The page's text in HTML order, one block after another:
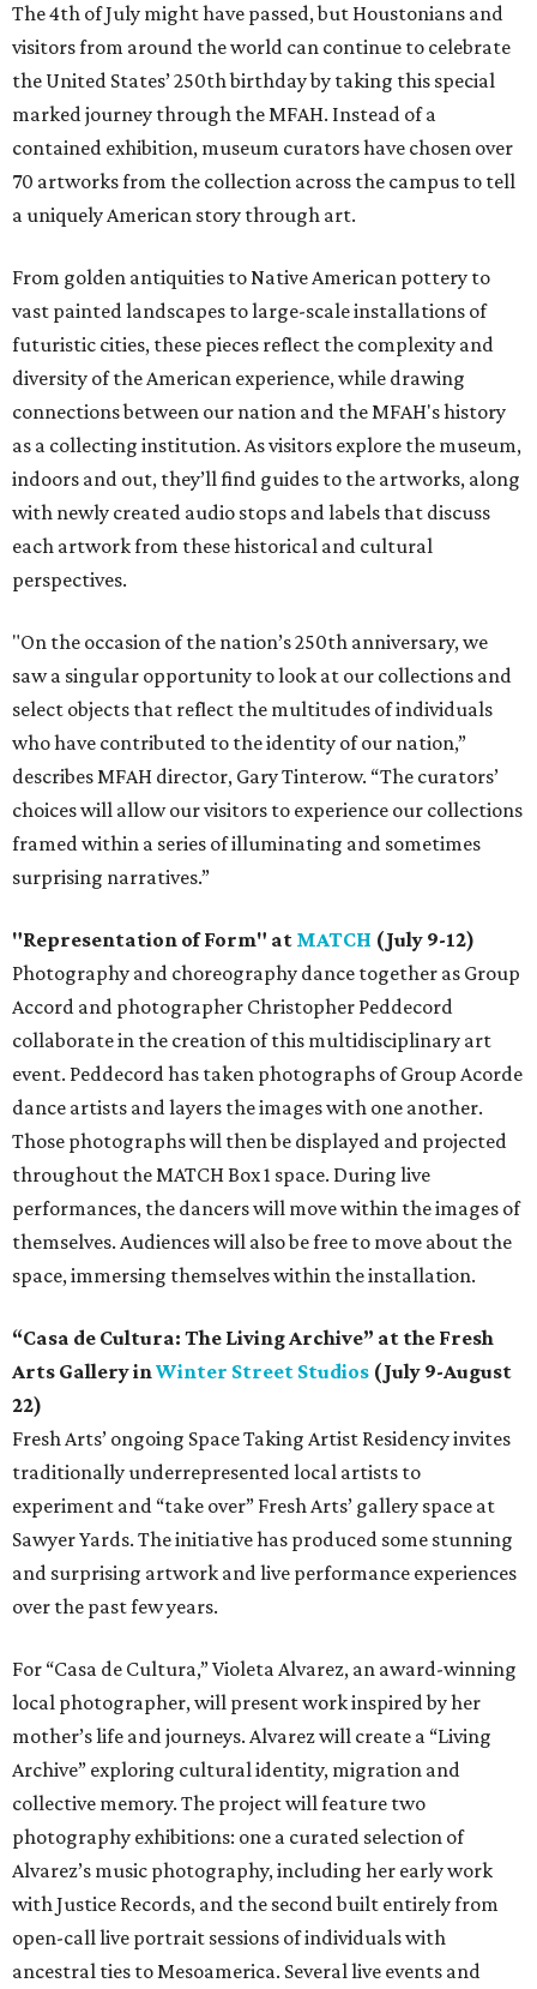
The 4th of July might have passed, but Houstonians and
visitors from around the world can continue to celebrate
the United States’ 250th birthday by taking this special
marked journey through the MFAH. Instead of a
contained exhibition, museum curators have chosen over
70 artworks from the collection across the campus to tell
a uniquely American story through art.
From golden antiquities to Native American pottery to
vast painted landscapes to large-scale installations of
futuristic cities, these pieces reflect the complexity and
diversity of the American experience, while drawing
connections between our nation and the MFAH's history
as a collecting institution. As visitors explore the museum,
indoors and out, they’ll find guides to the artworks, along
with newly created audio stops and labels that discuss
each artwork from these historical and cultural
perspectives.
"On the occasion of the nation’s 250th anniversary, we
saw a singular opportunity to look at our collections and
select objects that reflect the multitudes of individuals
who have contributed to the identity of our nation,”
describes MFAH director, Gary Tinterow. “The curators’
choices will allow our visitors to experience our collections
framed within a series of illuminating and sometimes
surprising narratives.”
"Representation of Form" at MATCH (July 9-12)
Photography and choreography dance together as Group
Accord and photographer Christopher Peddecord
collaborate in the creation of this multidisciplinary art
event. Peddecord has taken photographs of Group Acorde
dance artists and layers the images with one another.
Those photographs will then be displayed and projected
throughout the MATCH Box 1 space. During live
performances, the dancers will move within the images of
themselves. Audiences will also be free to move about the
space, immersing themselves within the installation.
“Casa de Cultura: The Living Archive” at the Fresh
Arts Gallery inWinter Street Studios (July 9-August
22)
Fresh Arts’ ongoing Space Taking Artist Residency invites
traditionally underrepresented local artists to
experiment and “take over” Fresh Arts’ gallery space at
Sawyer Yards. The initiative has produced some stunning
and surprising artwork and live performance experiences
over the past few years.
For “Casa de Cultura,” Violeta Alvarez, an award-winning
local photographer, will present work inspired by her
mother’s life and journeys. Alvarez will create a “Living
Archive” exploring cultural identity, migration and
collective memory. The project will feature two
photography exhibitions: one a curated selection of
Alvarez’s music photography, including her early work
with Justice Records, and the second built entirely from
open-call live portrait sessions of individuals with
ancestral ties to Mesoamerica. Several live events and